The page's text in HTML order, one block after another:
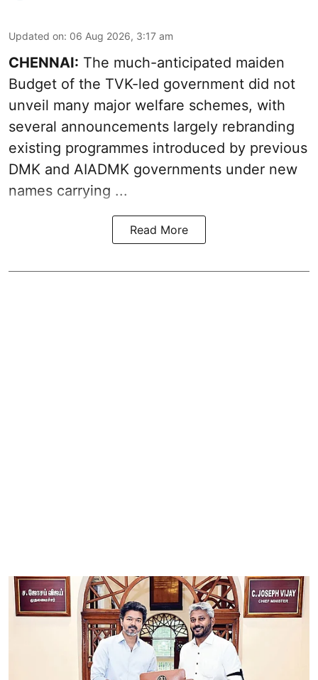
Updated on: 06 Aug 2026, 3:17 am
CHENNAI: The much-anticipated maiden
Budget of the TVK-led government did not
unveil many major welfare schemes, with
several announcements largely rebranding
existing programmes introduced by previous
DMK and AIADMK governments under new
names carrying ...
Read More